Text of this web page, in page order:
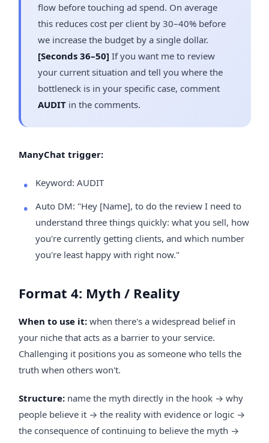
flow before touching ad spend. On average
this reduces cost per client by 30–40% before
we increase the budget by a single dollar.
[Seconds 36–50] If you want me to review
your current situation and tell you where the
bottleneck is in your specific case, comment
AUDITin the comments.
ManyChat trigger:
Keyword: AUDIT
Auto DM: "Hey [Name], to do the review I need to
understand three things quickly: what you sell, how
you're currently getting clients, and which number
you're least happy with right now."
Format 4: Myth / Reality
When to use it:when there's a widespread belief in
your niche that acts as a barrier to your service.
Challenging it positions you as someone who tells the
truth when others won't.
Structure:name the myth directly in the hook → why
people believe it → the reality with evidence or logic →
the consequence of continuing to believe the myth →